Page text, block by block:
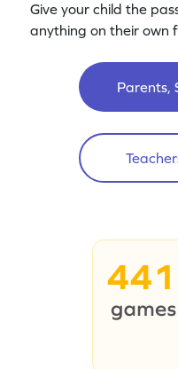
Give your child the
anything on their own
Parents,